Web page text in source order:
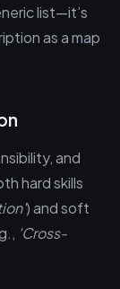
list—it’s
as a map
and
hard skills
) and soft
'Cross-